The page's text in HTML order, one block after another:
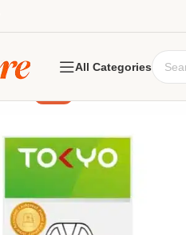
All Categories